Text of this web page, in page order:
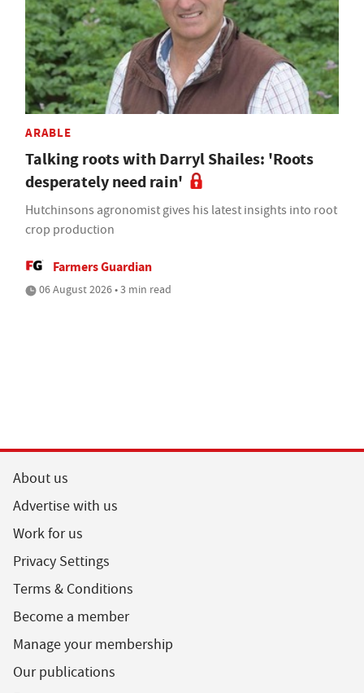
ARABLE
Talking roots with Darryl Shailes: 'Roots
desperately need rain'
Hutchinsons agronomist gives his latest insights into root
crop production
Farmers Guardian
06 August 2026 • 3 min read
About us
Advertise with us
Work for us
Privacy Settings
Terms & Conditions
Become a member
Manage your membership
Our publications